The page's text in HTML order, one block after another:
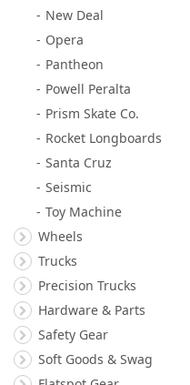
New Deal
Opera
Pantheon
Powell Peralta
Prism Skate Co.
Rocket Longboards
Santa Cruz
Seismic
Toy Machine
Wheels
Trucks
Precision Trucks
Hardware & Parts
Safety Gear
Soft Goods & Swag